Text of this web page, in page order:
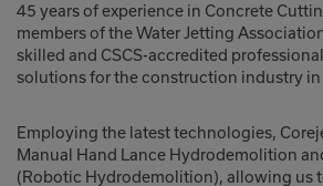
45 years of experience in Concrete
members of the Water Jetting
skilled and CSCS-accredited
solutions for the construction industry in
Employing the latest technologies,
Manual Hand Lance Hydrodemolition
(Robotic Hydrodemolition), allowing us